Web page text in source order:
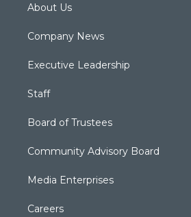
About Us
Company News
Executive Leadership
Staff
Board of Trustees
Community Advisory Board
Media Enterprises
Careers